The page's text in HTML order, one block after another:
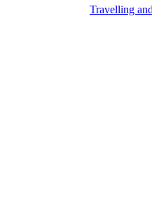
Travelling